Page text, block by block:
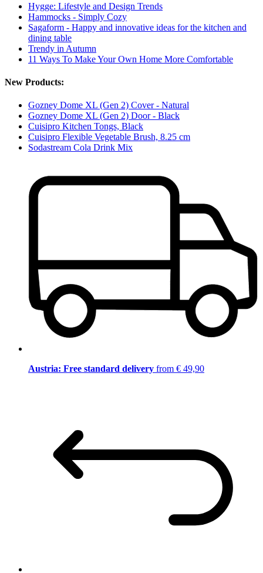
Hygge: Lifestyle and Design Trends
Hammocks - Simply Cozy
Sagaform - Happy and innovative ideas for the kitchen and
dining table
Trendy in Autumn
11 Ways To Make Your Own Home More Comfortable
New Products:
Gozney Dome XL (Gen 2) Cover - Natural
Gozney Dome XL (Gen 2) Door - Black
Cuisipro Kitchen Tongs, Black
Cuisipro Flexible Vegetable Brush, 8.25 cm
Sodastream Cola Drink Mix
Austria: Free standard delivery from € 49,90